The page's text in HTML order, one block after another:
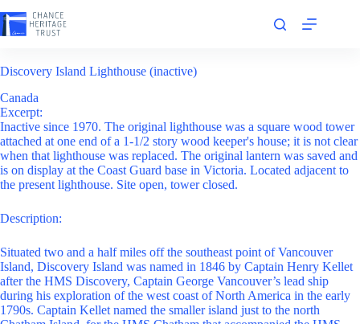
to
content
Discovery Island Lighthouse (inactive)
Canada
Excerpt:
Inactive since 1970. The original lighthouse was a square wood tower
attached at one end of a 1-1/2 story wood keeper's house; it is not clear
when that lighthouse was replaced. The original lantern was saved and
is on display at the Coast Guard base in Victoria. Located adjacent to
the present lighthouse. Site open, tower closed.
Description:
Situated two and a half miles off the southeast point of Vancouver
Island, Discovery Island was named in 1846 by Captain Henry Kellet
after the HMS Discovery, Captain George Vancouver’s lead ship
during his exploration of the west coast of North America in the early
1790s. Captain Kellet named the smaller island just to the north